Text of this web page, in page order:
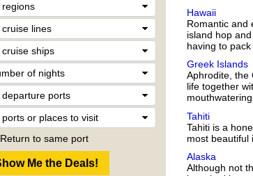
Return to same port
Hawaii
Romantic and
island hop
having to
Greek Islands
Aphrodite, the
life together
Tahiti
Tahiti is a
most beautiful
Alaska
Although not